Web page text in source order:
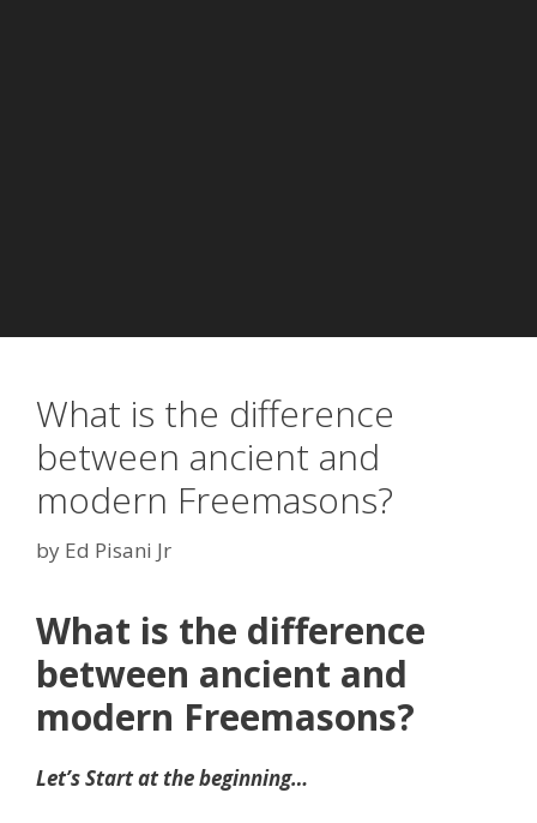
What is the difference
between ancient and
modern Freemasons?
by Ed Pisani Jr
What is the difference
between ancient and
modern Freemasons?
Let’s Start at the beginning…